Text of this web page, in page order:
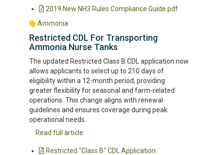
2019 New NH3 Rules Compliance Guide.pdf
Ammonia
Restricted CDL For Transporting
Ammonia Nurse Tanks
The updated Restricted Class B CDL application now
allows applicants to select up to 210 days of
eligibility within a 12-month period, providing
greater flexibility for seasonal and farm-related
operations. This change aligns with renewal
guidelines and ensures coverage during peak
operational needs.
Read full article
Restricted "Class B" CDL Application